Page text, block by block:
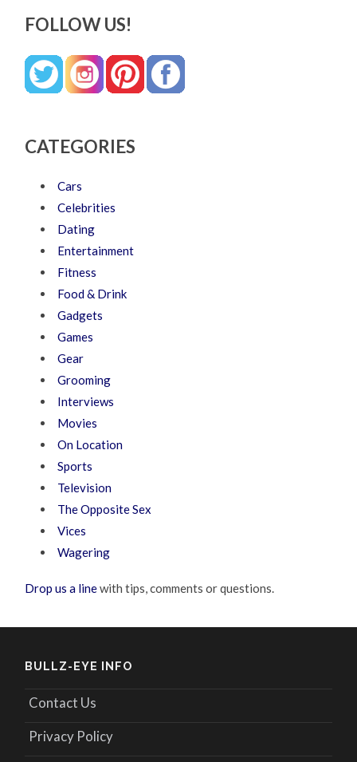
FOLLOW US!
CATEGORIES
Cars
Celebrities
Dating
Entertainment
Fitness
Food & Drink
Gadgets
Games
Gear
Grooming
Interviews
Movies
On Location
Sports
Television
The Opposite Sex
Vices
Wagering
Drop us a linewith tips, comments or questions.
BULLZ-EYE INFO
Contact Us
Privacy Policy